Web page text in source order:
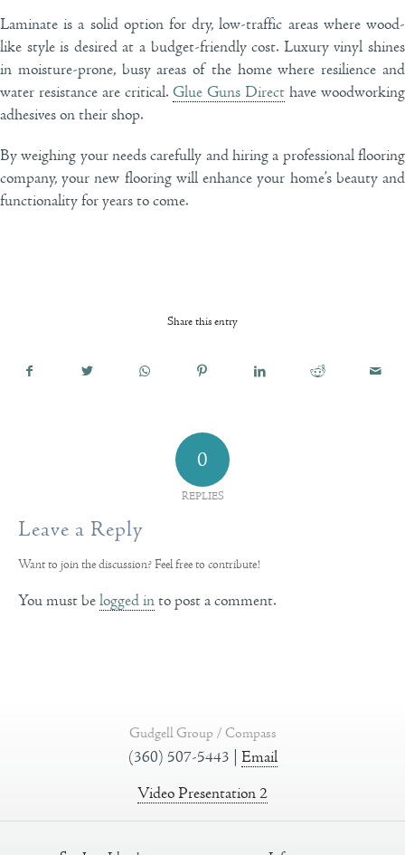
Laminate is a solid option for dry, low-traffic areas where wood-
like style is desired at a budget-friendly cost. Luxury vinyl shines
in moisture-prone, busy areas of the home where resilience and
water resistance are critical. Glue Guns Direct have woodworking
adhesives on their shop.
By weighing your needs carefully and hiring a professional flooring
company, your new flooring will enhance your home’s beauty and
functionality for years to come.
Share this entry
0
REPLIES
Leave a Reply
Want to join the discussion?Feel free to contribute!
You must be logged in to post a comment.
Gudgell Group / Compass
(360) 507-5443 | Email
Video Presentation 2